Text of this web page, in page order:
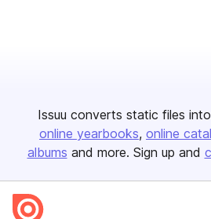
Issuu converts static files
online yearbooks online
albums and more. Sign up and